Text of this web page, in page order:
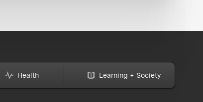
Health Learning + Society